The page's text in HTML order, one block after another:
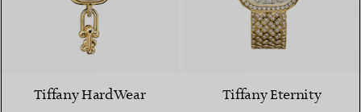
4 Materials
Tiffany HardWear Tiffany Eternity